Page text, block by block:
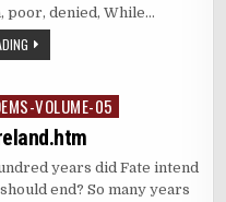
poor, denied, While…
VOLUME-05
years did Fate intend
end? So many years